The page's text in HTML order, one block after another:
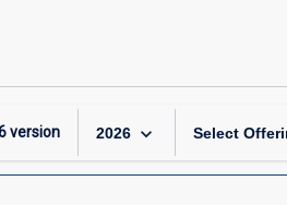
version 2026 keyboard_arrow_down Select